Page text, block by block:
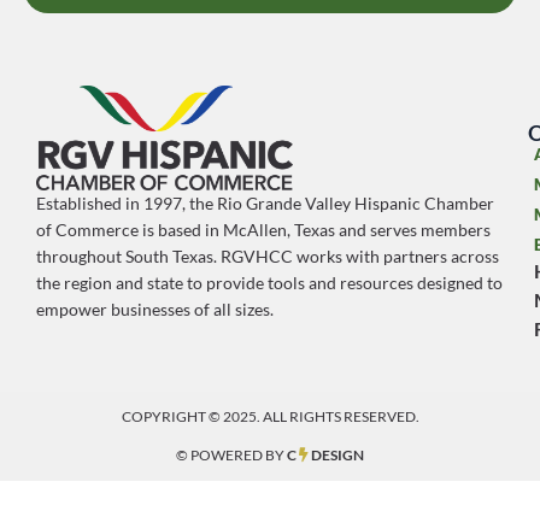
Established in 1997, the Rio Grande Valley Hispanic Chamber
of Commerce is based in McAllen, Texas and serves members
throughout South Texas. RGVHCC works with partners across
the region and state to provide tools and resources designed to
empower businesses of all sizes.
COPYRIGHT © 2025. ALL RIGHTS RESERVED.
© POWERED BYC DESIGN